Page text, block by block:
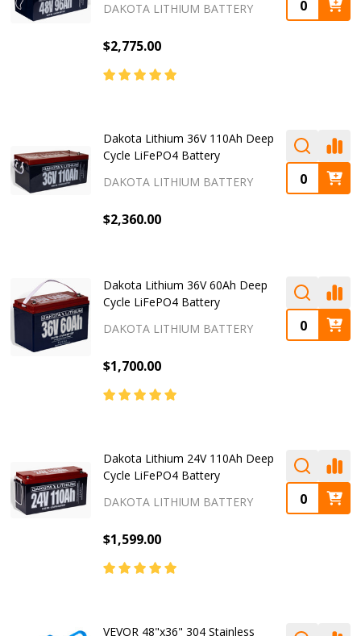
DAKOTA LITHIUM BATTERY
$2,775.00
Dakota Lithium 36V 110Ah Deep
Cycle LiFePO4 Battery
DAKOTA LITHIUM BATTERY
$2,360.00
Dakota Lithium 36V 60Ah Deep
Cycle LiFePO4 Battery
DAKOTA LITHIUM BATTERY
$1,700.00
Dakota Lithium 24V 110Ah Deep
Cycle LiFePO4 Battery
DAKOTA LITHIUM BATTERY
$1,599.00
VEVOR 48"x36" 304 Stainless